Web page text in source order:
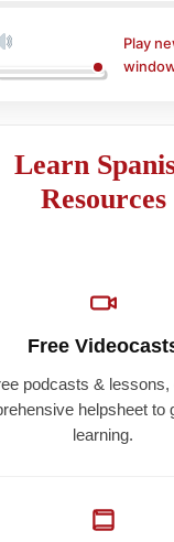
Play
Learn
Resources
Free
podcasts & lessons,
helpsheet to
learning.